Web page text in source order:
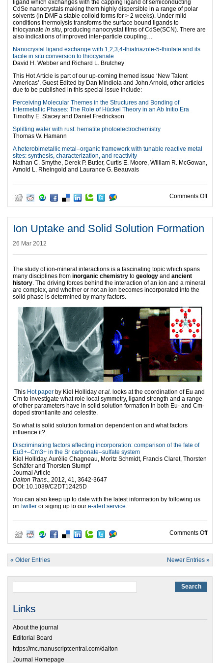
ligand which exchanges with the capping ligand of semiconducting
CdSe nanocrystals making them highly dispersible in a range of polar
solvents (in DMF a stable colloid forms for > 2 weeks). Under mild
conditions thermolysis transforms the surface bound ligands to
thiocyanate in situ , producing nanocrystal films of CdSe(SCN). There are
also indications of improved inter-particle coupling…
Nanocrystal ligand exchange with 1,2,3,4-thiatriazole-5-thiolate and its
facile in situ conversion to thiocyanate
David H. Webber and Richard L. Brutchey
This Hot Article is part of our up-coming themed issue ‘New Talent
Americas’, Guest Edited by Dan Mindiola and John Arnold, other articles
due to be published in this special issue include:
Perceiving Molecular Themes in the Structures and Bonding of
Intermetallic Phases: The Role of Hückel Theory in an Ab Initio Era
Timothy E. Stacey and Daniel Fredrickson
Splitting water with rust: hematite photoelectrochemistry
Thomas W. Hamann
A heterobimetallic metal–organic framework with tunable reactive metal
sites: synthesis, characterization, and reactivity
Nathan C. Smythe, Derek P. Butler, Curtis E. Moore, William R. McGowan,
Arnold L. Rheingold and Laurance G. Beauvais
Comments Offon
Ion Uptake and Solid Solution Formation
26 Mar 2012
The study of ion-mineral interactions is a fascinating topic which spans
many disciplines from inorganic chemistry to geology and ancient
history . The driving forces behind the interaction of an ion and a mineral
are complex, and whether or not an ion becomes incorporated into the
solid phase is determined by many factors.
This Hot paper by Kiel Holliday et al. looks at the coordination of Eu and
Cm to investigate what role local symmetry, ligand strength and a range
of other parameters have in solid solution formation in both Eu- and Cm-
doped strontianite and celestite.
So what is solid solution formation dependent on and what factors
influence it?
Discriminating factors affecting incorporation: comparison of the fate of
Eu3+–Cm3+ in the Sr carbonate–sulfate system
Kiel Holliday, Aurélie Chagneau, Moritz Schmidt, Francis Claret, Thorsten
Schäfer and Thorsten Stumpf
Journal Article
Dalton Trans ., 2012, 41, 3642-3647
DOI: 10.1039/C2DT12425D
You can also keep up to date with the latest information by following us
on twitter or siging up to our e-alert service
Comments Offon
« Older Entries Newer Entries »
Links
About the journal
Editorial Board
https://mc.manuscriptcentral.com/dalton
Journal Homepage